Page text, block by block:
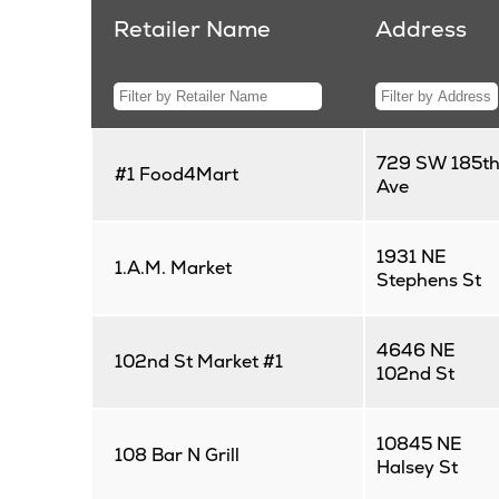
Retailer Name Address
#1 Food4Mart
729 SW 185th
Ave
1.A.M. Market
1931 NE
Stephens St
102nd St Market #1
4646 NE
102nd St
108 Bar N Grill
10845 NE
Halsey St